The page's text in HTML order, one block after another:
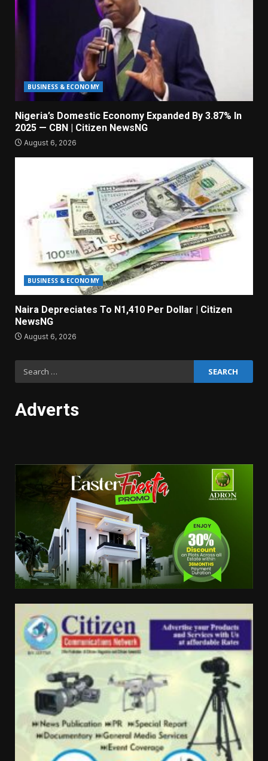
BUSINESS & ECONOMY
Nigeria’s Domestic Economy Expanded By 3.87% In
2025 — CBN | Citizen NewsNG
August 6, 2026
BUSINESS & ECONOMY
Naira Depreciates To N1,410 Per Dollar | Citizen
NewsNG
August 6, 2026
Adverts